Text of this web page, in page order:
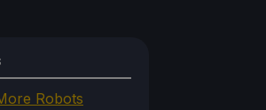
Robots